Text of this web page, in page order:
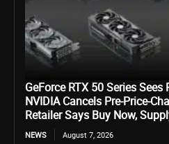
GeForce RTX 50 Series
NVIDIA Cancels Pre-Price-
Retailer Says Buy Now,
NEWS August 7, 2026